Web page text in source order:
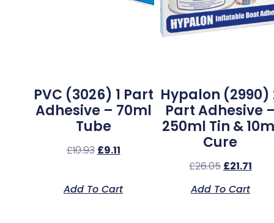
PVC (3026) 1 Part
Adhesive – 70ml
Tube
£10.93 £9.11
Add To Cart
Hypalon (2990)
Part Adhesive
250ml Tin &
Cure
£26.05 £21.71
Add To Cart